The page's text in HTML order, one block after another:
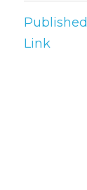
Link